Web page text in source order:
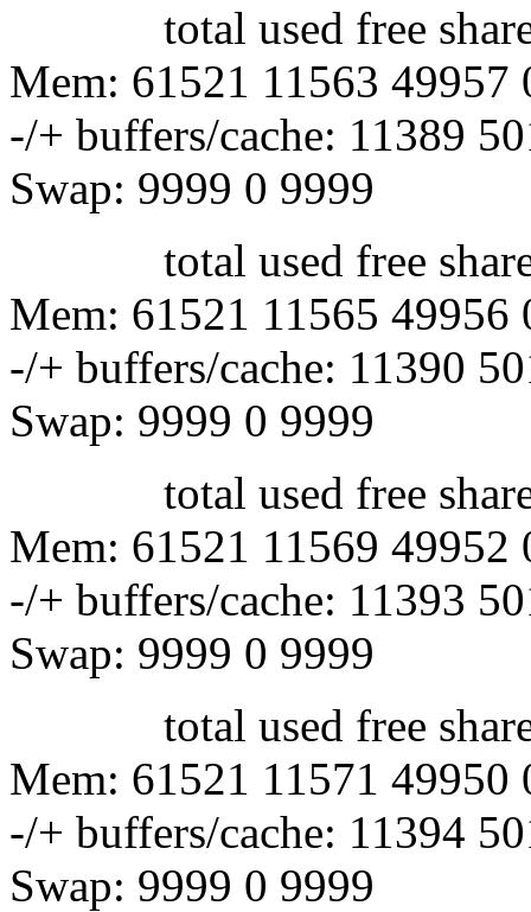
total used free shared
Mem: 61521 11563 49957
-/+ buffers/cache: 11389
Swap: 9999 0 9999
total used free shared
Mem: 61521 11565 49956
-/+ buffers/cache: 11390
Swap: 9999 0 9999
total used free shared
Mem: 61521 11569 49952
-/+ buffers/cache: 11393
Swap: 9999 0 9999
total used free shared
Mem: 61521 11571 49950
-/+ buffers/cache: 11394
Swap: 9999 0 9999